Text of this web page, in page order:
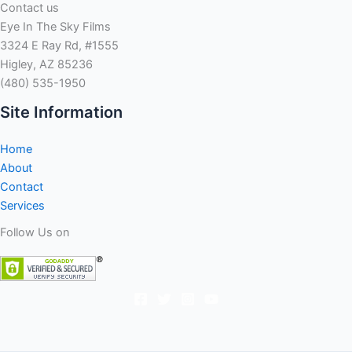
been
reached
to
respond
to
states
to
definitely
on
line
American
Net
Loan
laws
Contact us
Eye In The Sky Films
3324 E Ray Rd, #1555
Higley, AZ 85236
(480) 535-1950
Site Information
Home
About
Contact
Services
Follow Us on